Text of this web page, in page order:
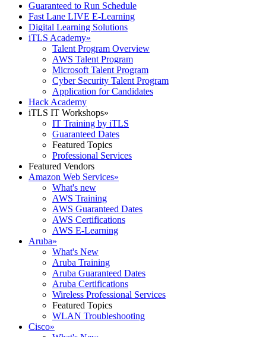
Guaranteed to Run Schedule
Fast Lane LIVE E-Learning
Digital Learning Solutions
iTLS Academy»
Talent Program Overview
AWS Talent Program
Microsoft Talent Program
Cyber Security Talent Program
Application for Candidates
Hack Academy
iTLS IT Workshops»
IT Training by iTLS
Guaranteed Dates
Featured Topics
Professional Services
Featured Vendors
Amazon Web Services»
What's new
AWS Training
AWS Guaranteed Dates
AWS Certifications
AWS E-Learning
Aruba»
What's New
Aruba Training
Aruba Guaranteed Dates
Aruba Certifications
Wireless Professional Services
Featured Topics
WLAN Troubleshooting
Cisco»